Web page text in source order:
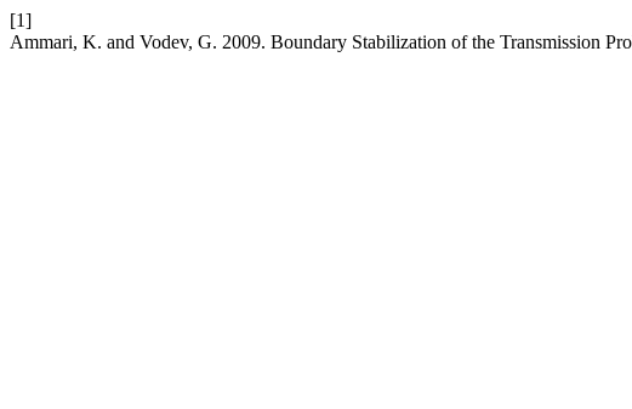
[1]
Ammari, K. and Vodev, G. 2009. Boundary Stabilization of the Transmission